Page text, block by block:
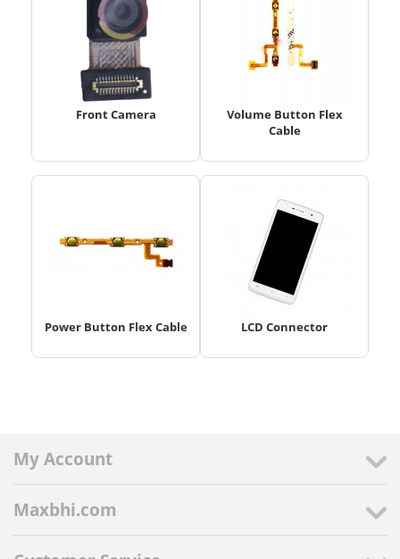
Front Camera
Volume Button Flex
Cable
Power Button Flex Cable LCD Connector
My Account
Maxbhi.com